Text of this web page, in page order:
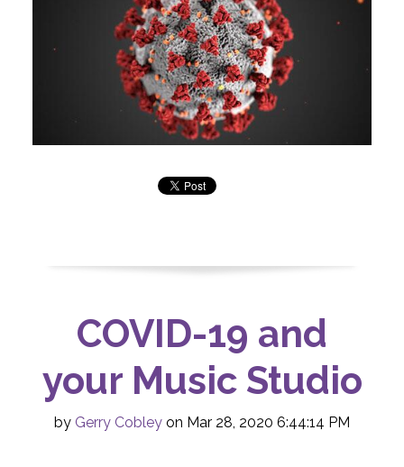
COVID-19 and
your Music Studio
by Gerry Cobley on Mar 28, 2020 6:44:14 PM